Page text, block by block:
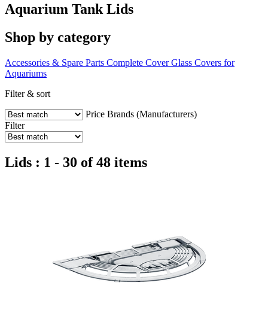
Aquarium Tank Lids
Shop by category
Accessories & Spare Parts Complete Cover Glass Covers for
Aquariums
Filter & sort
Price Brands (Manufacturers)
Filter
Lids : 1 - 30 of 48 items